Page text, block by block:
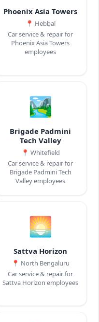
Phoenix Asia Towers
📍 Hebbal
Car service & repair for
Phoenix Asia Towers
employees
🏞️
Brigade Padmini
Tech Valley
📍 Whitefield
Car service & repair for
Brigade Padmini Tech
Valley employees
🌅
Sattva Horizon
📍 North Bengaluru
Car service & repair for
Sattva Horizon employees